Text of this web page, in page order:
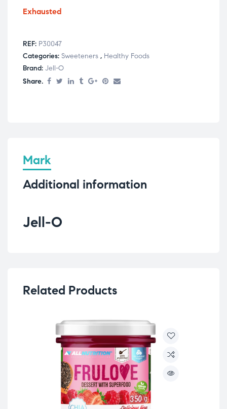
Exhausted
REF: P30047
Categories: Sweeteners , Healthy Foods
Brand: Jell-O
Share.
Mark
Additional information
Jell-O
Related Products